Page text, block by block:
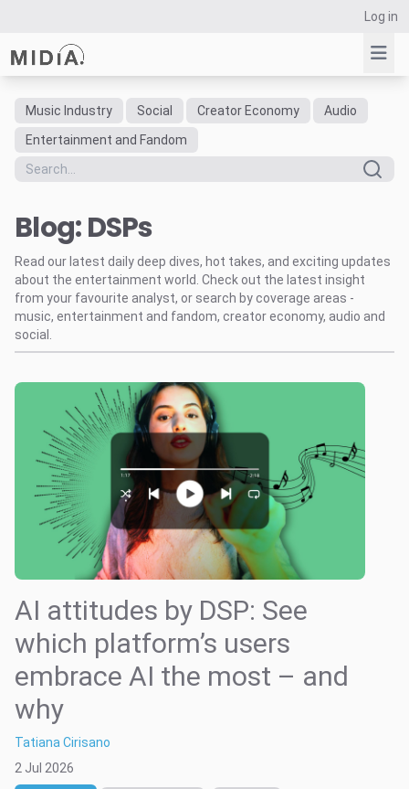
Log in
Suggested links
Reports
Data Explorer
Consulting
Resources
Music Industry Social Creator Economy
Audio
Entertainment and Fandom
Blog: DSPs
Read our latest daily deep dives, hot takes, and exciting updates
about the entertainment world. Check out the latest insight
from your favourite analyst, or search by coverage areas -
music, entertainment and fandom, creator economy, audio and
social.
AI attitudes by DSP: See
which platform’s users
embrace AI the most – and
why
Tatiana Cirisano
2 Jul 2026